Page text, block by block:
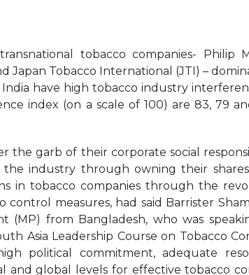
tobacco companies- Philip
Japan Tobacco International (JTI) –
have high tobacco industry
index (on a scale of 100) are 83, 79
the garb of their corporate social
the industry through owning their
in tobacco companies through the
measures, had said Barrister
(MP) from Bangladesh, who was
Asia Leadership Course on Tobacco
political commitment, adequate
and global levels for effective tobacco